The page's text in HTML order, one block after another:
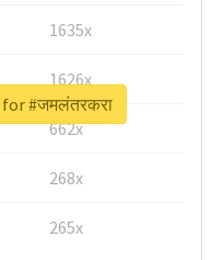
1635x
1626x
662x
268x
265x
#जमलंतरकरा